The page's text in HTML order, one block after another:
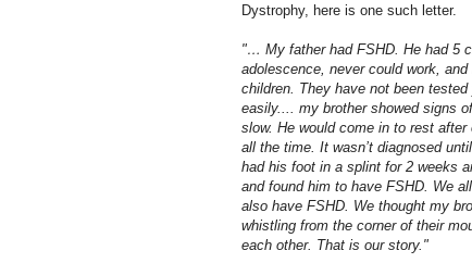
Dystrophy, here is one such letter.
"… My father had FSHD. He had 5
adolescence, never could work,
children. They have not been
easily.... my brother showed signs
slow. He would come in to rest
all the time. It wasn’t diagnosed
had his foot in a splint for 2 weeks
and found him to have FSHD. We
also have FSHD. We thought my
whistling from the corner of their
each other. That is our story."